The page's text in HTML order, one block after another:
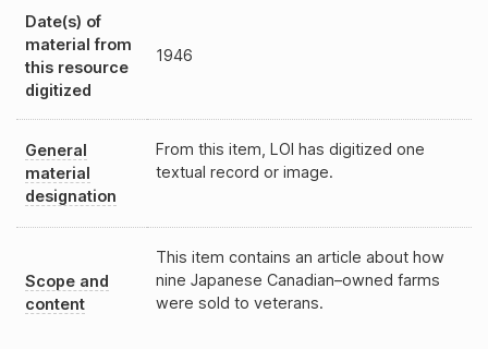
Date(s) of
material from
this resource
digitized
1946
General
material
designation
From this item, LOI has digitized one
textual record or image.
Scope and
content
This item contains an article about how
nine Japanese Canadian–owned farms
were sold to veterans.